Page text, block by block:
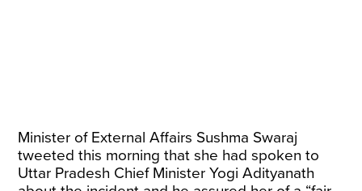
Minister of External Affairs Sushma Swaraj
tweeted this morning that she had spoken to
Uttar Pradesh Chief Minister Yogi Adityanath